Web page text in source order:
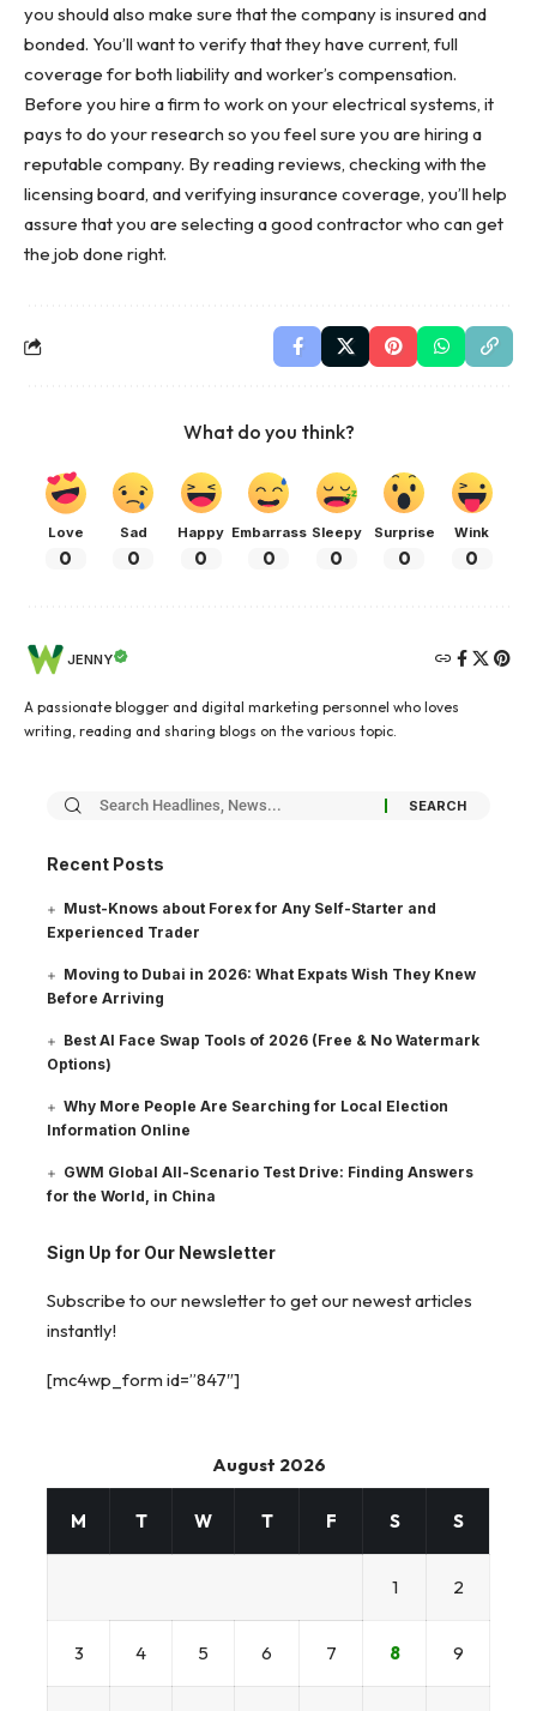
you should also make sure that the company is insured and
bonded. You’ll want to verify that they have current, full
coverage for both liability and worker’s compensation.
Before you hire a firm to work on yourelectrical systems, it
pays to do your research so you feel sure you are hiring a
reputable company. By reading reviews, checking with the
licensing board, and verifying insurance coverage, you’ll help
assure that you are selecting a good contractor who can get
the job done right.
What do you think?
Love
0
Sad
0
Happy
0
Embarrass
0
Sleepy
0
Surprise
0
Wink
0
JENNY
A passionate blogger and digital marketing personnel who loves
writing, reading and sharing blogs on the various topic.
Recent Posts
Must-Knows about Forex for Any Self-Starter and
Experienced Trader
Moving to Dubai in 2026: What Expats Wish They Knew
Before Arriving
Best AI Face Swap Tools of 2026 (Free & No Watermark
Options)
Why More People Are Searching for Local Election
Information Online
GWM Global All-Scenario Test Drive: Finding Answers
for the World, in China
Sign Up for Our Newsletter
Subscribe to our newsletter to get our newest articles
instantly!
[mc4wp_form id=”847″]
August 2026
M T W T F S S
1 2
3 4 5 6 7 8 9